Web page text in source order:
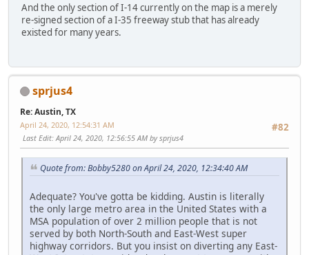
And the only section of I-14 currently on the map is a merely
re-signed section of a I-35 freeway stub that has already
existed for many years.
sprjus4
Re: Austin, TX
#82
April 24, 2020, 12:54:31 AM
Last Edit: April 24, 2020, 12:56:55 AM by sprjus4
Quote from: Bobby5280 on April 24, 2020, 12:34:40 AM
Adequate? You've gotta be kidding. Austin is literally
the only large metro area in the United States with a
MSA population of over 2 million people that is not
served by both North-South and East-West super
highway corridors. But you insist on diverting any East-